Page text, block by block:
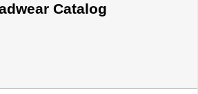
Catalog